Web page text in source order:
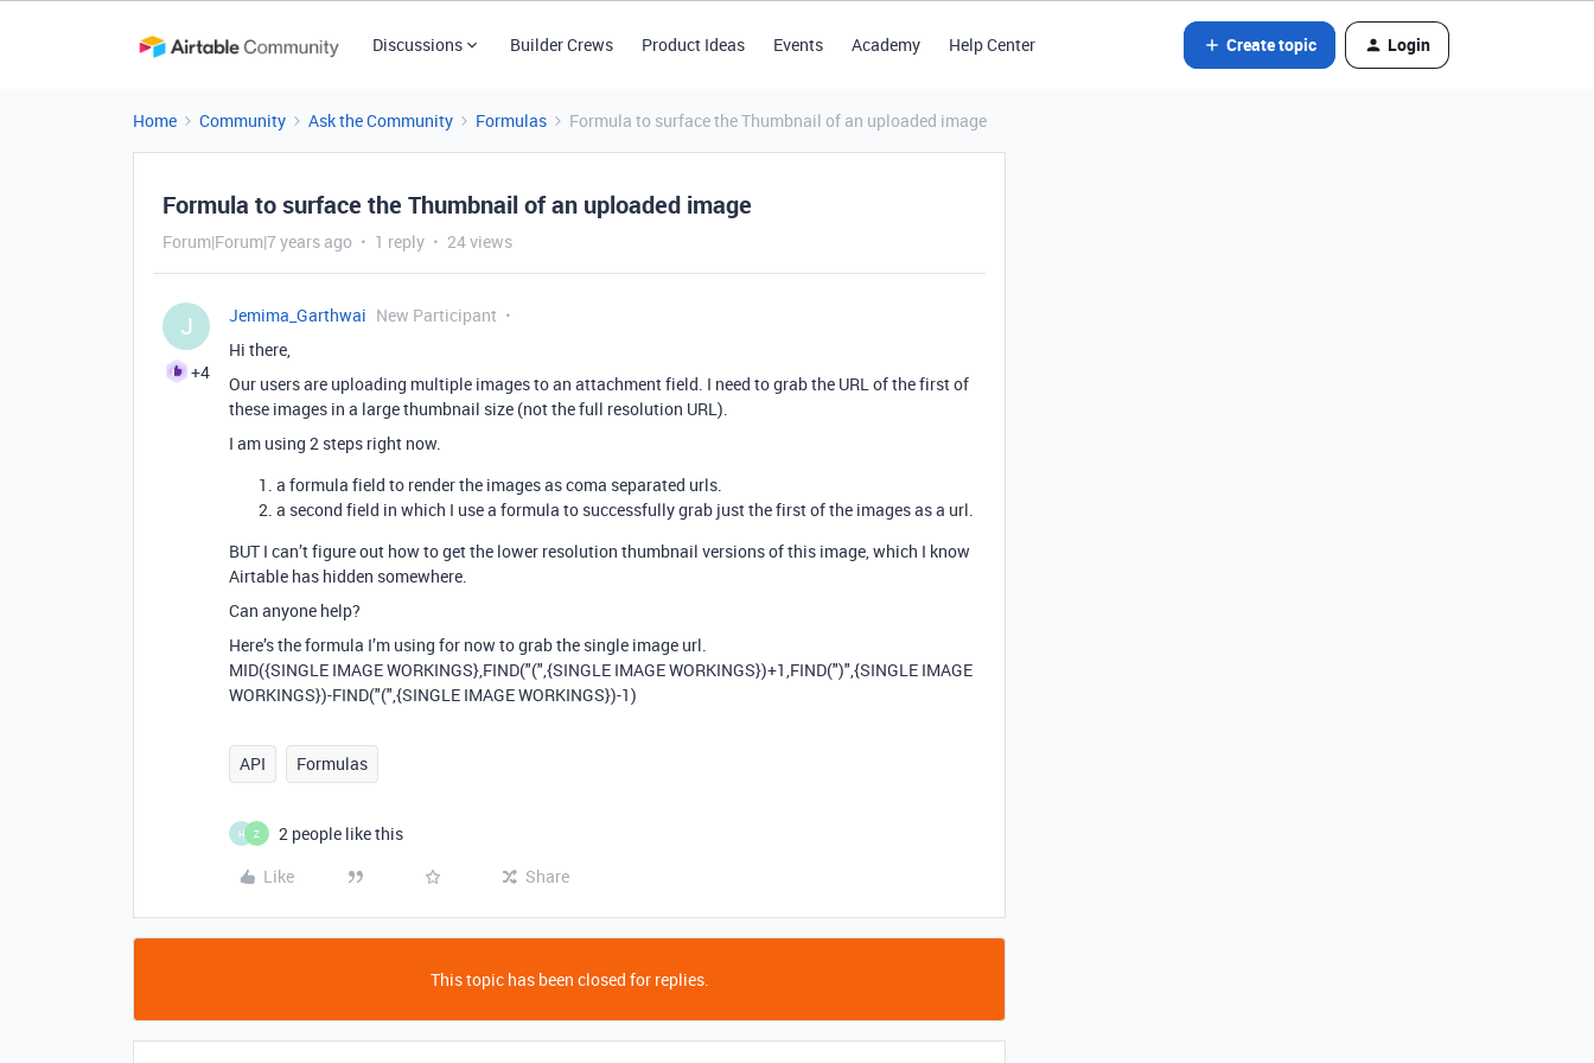
Discussions Builder Crews Product Ideas Events Academy Help Center Create topic Login
Home Community Ask the Community Formulas Formula to surface the Thumbnail of an uploaded image
Formula to surface the Thumbnail of an uploaded image
Forum|Forum|7 years ago 1 reply 24 views
J
+4
Jemima_Garthwai New Participant
Hi there,
Our users are uploading multiple images to an attachment field. I need to grab the URL of the first of
these images in a large thumbnail size (not the full resolution URL).
I am using 2 steps right now.
a formula field to render the images as coma separated urls.
a second field in which I use a formula to successfully grab just the first of the images as a url.
BUT I can’t figure out how to get the lower resolution thumbnail versions of this image, which I know
Airtable has hidden somewhere.
Can anyone help?
Here’s the formula I’m using for now to grab the single image url.
MID({SINGLE IMAGE WORKINGS},FIND("(",{SINGLE IMAGE WORKINGS})+1,FIND(")",{SINGLE IMAGE
WORKINGS})-FIND("(",{SINGLE IMAGE WORKINGS})-1)
API Formulas
H Z
2 people like this
Like
Share
This topic has been closed for replies.